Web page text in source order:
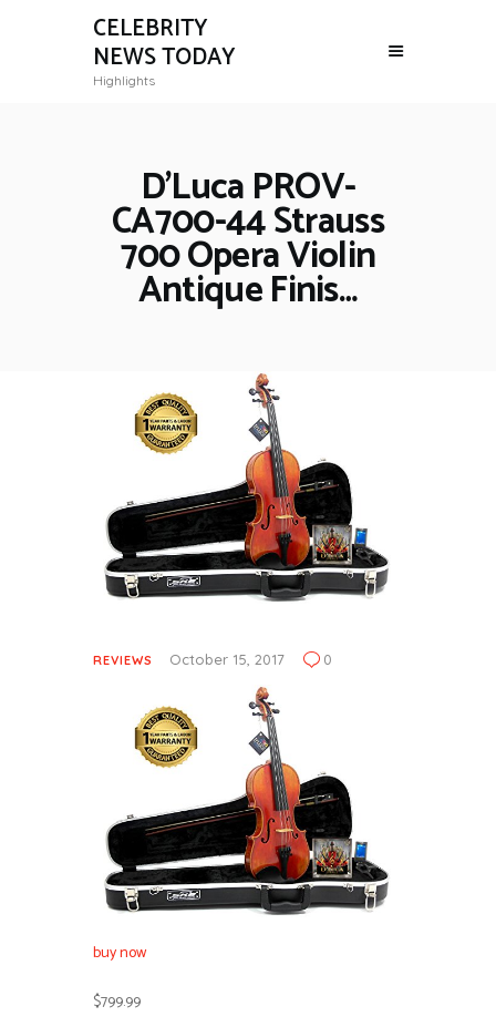
CELEBRITY
NEWS TODAY
Highlights
D’Luca PROV-
CA700-44 Strauss
700 Opera Violin
Antique Finis…
REVIEWS October 15, 2017 0
buy now
$799.99